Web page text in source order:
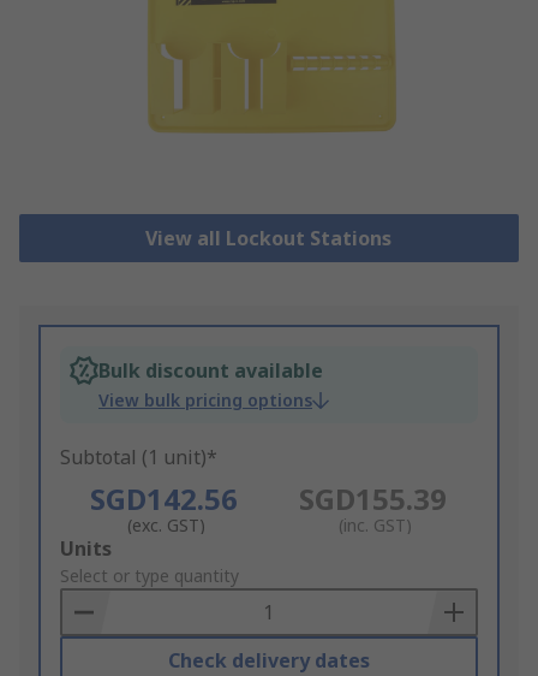
View all Lockout Stations
Bulk discount available
View bulk pricing options
Subtotal (1 unit)*
SGD142.56
(exc. GST)
SGD155.39
(inc. GST)
Add
to
Basket
Units
Select or type quantity
Check delivery dates